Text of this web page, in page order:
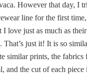
However that day, I
line for the first
I love just as much as
That’s just it! It is so
similar prints, the fabrics
and the cut of each piece